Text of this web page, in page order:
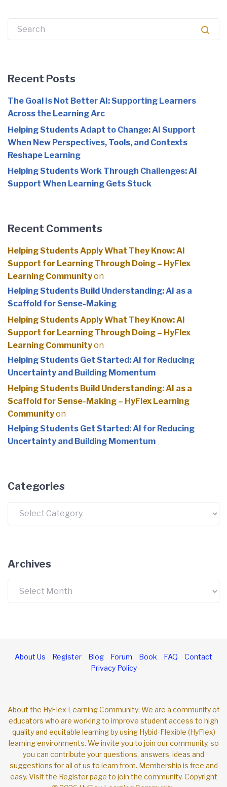
Recent Posts
The Goal Is Not Better AI: Supporting Learners
Across the Learning Arc
Helping Students Adapt to Change: AI Support
When New Perspectives, Tools, and Contexts
Reshape Learning
Helping Students Work Through Challenges: AI
Support When Learning Gets Stuck
Recent Comments
Helping Students Apply What They Know: AI
Support for Learning Through Doing – HyFlex
Learning Communityon
Helping Students Build Understanding: AI as a
Scaffold for Sense-Making
Helping Students Apply What They Know: AI
Support for Learning Through Doing – HyFlex
Learning Communityon
Helping Students Get Started: AI for Reducing
Uncertainty and Building Momentum
Helping Students Build Understanding: AI as a
Scaffold for Sense-Making – HyFlex Learning
Communityon
Helping Students Get Started: AI for Reducing
Uncertainty and Building Momentum
Categories
Archives
About Us Register Blog Forum Book FAQ
Contact
Privacy Policy
About the HyFlex Learning Community: We are a community of
educators who are working to improve student access to high
quality and equitable learning by using Hybid-Flexible (HyFlex)
learning environments. We invite you to join our community, so
you can contribute your questions, answers, ideas and
suggestions for all of us to learn from. Membership is free and
easy. Visit the Register page to join the community. Copyright